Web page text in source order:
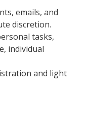
emails, and
discretion.
tasks,
individual
and light